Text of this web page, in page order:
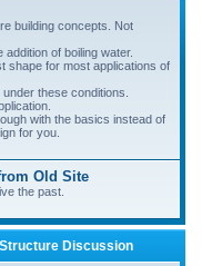
building concepts. Not
of boiling water.
shape for most applications of
these conditions.
with the basics instead of
for you.
Old Site
the past.
Discussion